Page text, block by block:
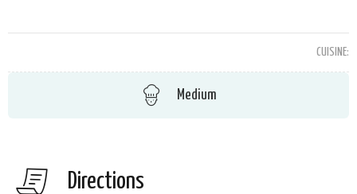
CUISINE:
Medium
Directions